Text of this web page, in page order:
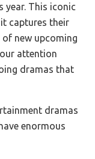
year. This iconic
captures their
new upcoming
attention
dramas that
dramas
enormous